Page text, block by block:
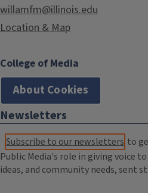
willamfm@illinois.edu
Location & Map
College of Media
About Cookies
Newsletters
Subscribe to our newsletters to
Public Media's role in giving voice
ideas, and community needs, sent